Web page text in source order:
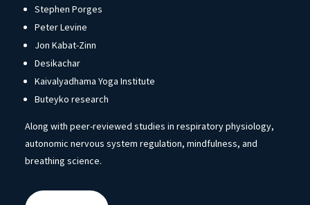
Stephen Porges
Peter Levine
Jon Kabat-Zinn
Desikachar
Kaivalyadhama Yoga Institute
Buteyko research
Along with peer-reviewed studies in respiratory physiology,
autonomic nervous system regulation, mindfulness, and
breathing science.